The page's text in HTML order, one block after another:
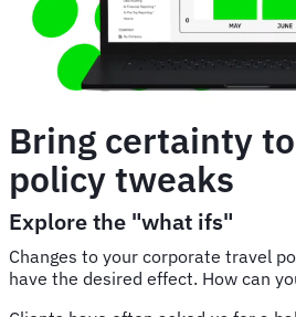
Bring certainty
policy tweaks
Explore the "what ifs"
Changes to your corporate travel
have the desired effect. How can